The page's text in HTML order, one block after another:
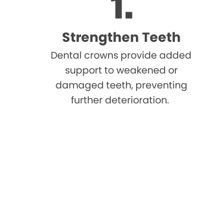
Strengthen Teeth
Dental crowns provide added
support to weakened or
damaged teeth, preventing
further deterioration.